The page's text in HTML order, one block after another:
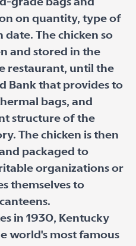
grade bags and
on quantity, type of
The chicken so
and stored in the
restaurant, until the
Bank that provides to
bags, and
structure of the
The chicken is then
packaged to
organizations or
themselves to
in 1930, Kentucky
world's most famous